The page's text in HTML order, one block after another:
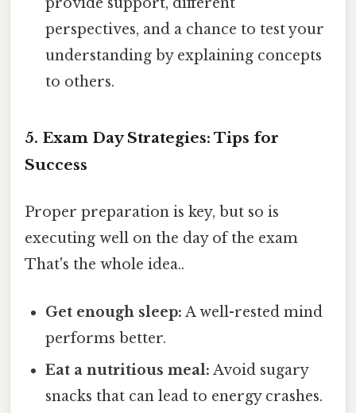
perspectives, and a chance to test your
understanding by explaining concepts
to others.
5. Exam Day Strategies: Tips for
Success
Proper preparation is key, but so is
executing well on the day of the exam
That's the whole idea..
Get enough sleep: A well-rested mind
performs better.
Eat a nutritious meal: Avoid sugary
snacks that can lead to energy crashes.